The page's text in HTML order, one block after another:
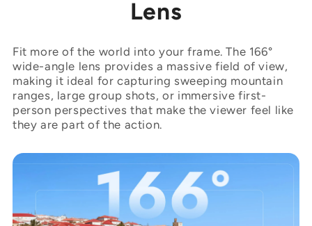
Lens
Fit more of the world into your frame. The 166°
wide-angle lens provides a massive field of view,
making it ideal for capturing sweeping mountain
ranges, large group shots, or immersive first-
person perspectives that make the viewer feel like
they are part of the action.